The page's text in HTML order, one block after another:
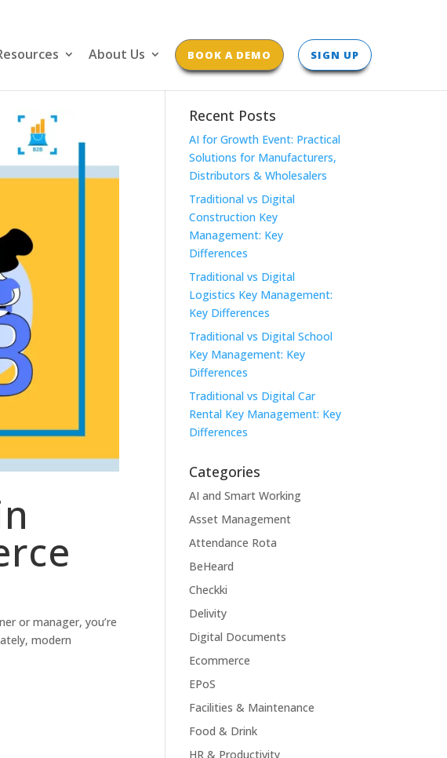
About Us BOOK A DEMO SIGN UP
or manager, you’re
modern
Recent Posts
AI for Growth Event: Practical
Solutions for Manufacturers,
Distributors & Wholesalers
Traditional vs Digital
Construction Key
Management: Key
Differences
Traditional vs Digital
Logistics Key Management:
Key Differences
Traditional vs Digital School
Key Management: Key
Differences
Traditional vs Digital Car
Rental Key Management: Key
Differences
Categories
AI and Smart Working
Asset Management
Attendance Rota
BeHeard
Checkki
Delivity
Digital Documents
Ecommerce
EPoS
Facilities & Maintenance
Food & Drink
HR & Productivity